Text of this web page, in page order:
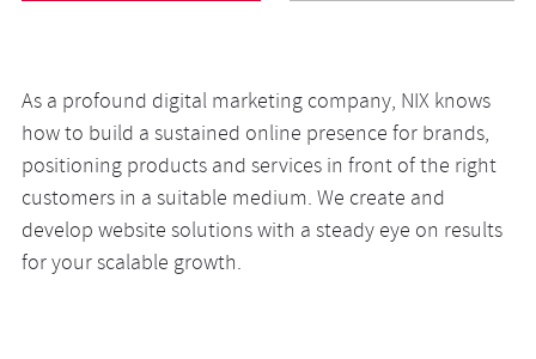
As a profound digital marketing company, NIX knows
how to build a sustained online presence for brands,
positioning products and services in front of the right
customers in a suitable medium. We create and
develop website solutions with a steady eye on results
for your scalable growth.
Backed by deep analysis, we create short and long-term
strategies that will help you gain a leg up against
competitors by attracting users to your app both in-
store and outside. Our teams figure out growth
avenues for your business, lifting apps’ visibility in app
stores and enhancing their conversion paths.
NIX can help your sales go through the roof. Our
experts provide all aspects of digital marketing services
for companies of any coverage—from a small local
online store to global businesses. We look at e-
commerce from various angles, attracting users with